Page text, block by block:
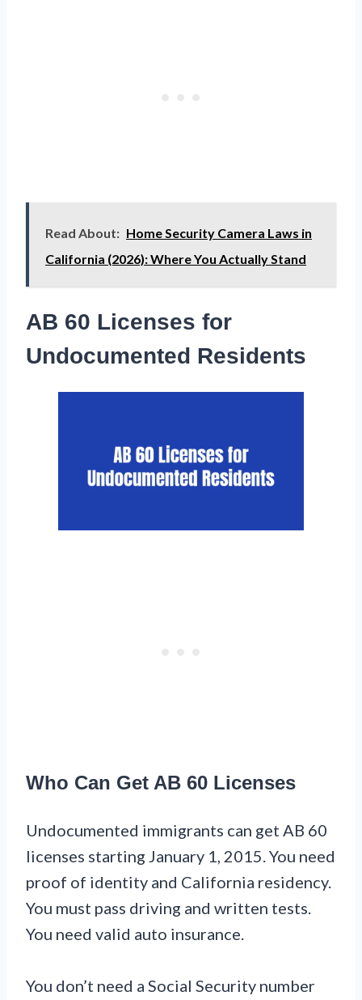
Read About: Home Security Camera Laws in
California (2026): Where You Actually Stand
AB 60 Licenses for
Undocumented Residents
Who Can Get AB 60 Licenses
Undocumented immigrants can get AB 60
licenses starting January 1, 2015. You need
proof of identity and California residency.
You must pass driving and written tests.
You need valid auto insurance.
You don’t need a Social Security number